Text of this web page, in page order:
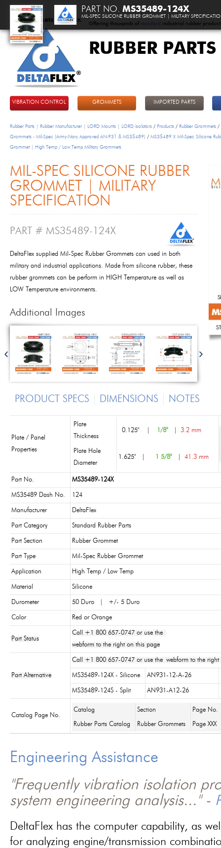
Offering thousands of standard industrial rubber
RUBBER
VIBRATION CONTROL GROMMETS IMPORTED PARTS
Rubber Parts | Rubber Manufacturer | LORD Mounts | LORD Isolators / Products / Rubber Grommets /
Grommets - Mil-Spec (Army-Navy Approved AN-931 & MS35489) / MS35489 X Mil-Spec Silicone
Grommet | High Temp / Low Temp Military Grommets
MIL-SPEC SILICONE RUBBER
GROMMET | MILITARY
SPECIFICATION
PART # MS35489-124X
DeltaFlex supplied Mil-Spec Rubber Grommets can used in both
military and industrial applications. Made from silicone rubber, these
rubber grommets can be perform in HIGH Temperature as well as
LOW Temperature environments.
Additional Images
PRODUCT SPECS DIMENSIONS NOTES
Plate / Panel
Properties
Plate
Thickness
0.125" 1/8" 3.2 mm
Plate Hole
Diameter
1.625" 1 5/8" 41.3 mm
Part No. MS35489-124X
MS35489 Dash No. 124
Manufacturer DeltaFlex
Part Category Standard Rubber Parts
Part Section Rubber Grommet
Part Type Mil-Spec Rubber Grommet
Application High Temp / Low Temp
Material Silicone
Durometer 50 Duro | +/- 5 Duro
Color Red or Orange
Part Status
Call +1 800 657-0747 or use the
webform to the right on this page
Part Alternative
Call +1 800 657-0747 or use the webform to the right
MS35489-124X - Silicone AN931-12-A-26
MS35489-124S - Split AN931-A12-26
Catalog Page No.
Catalog Section Page No.
Rubber Parts Catalog Rubber Grommets Page XXX
Engineering Assistance
"Frequently vibration isolation
system engineering analysis..." -
DeltaFlex has the computer capability, as
for analyzing engine/transmission
PART NO. MS35489-124X
MIL-SPEC SILICONE RUBBER GROMMET | MILITARY